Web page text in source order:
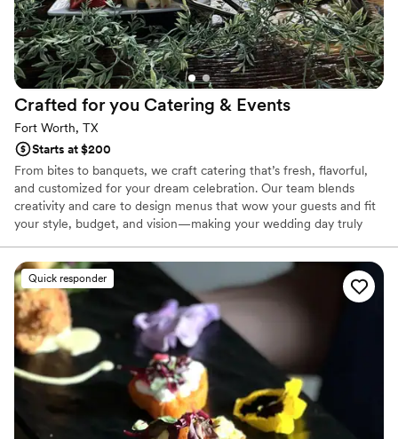
Crafted for you Catering & Events
Fort Worth, TX
Starts at $200
From bites to banquets, we craft catering that’s fresh, flavorful,
and customized for your dream celebration. Our team blends
creativity and care to design menus that wow your guests and fit
your style, budget, and vision—making your wedding day truly
Quick responder